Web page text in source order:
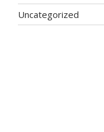
Uncategorized